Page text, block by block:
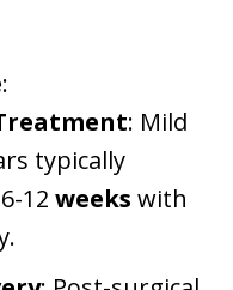
:
: Mild
typically
12 weeks with